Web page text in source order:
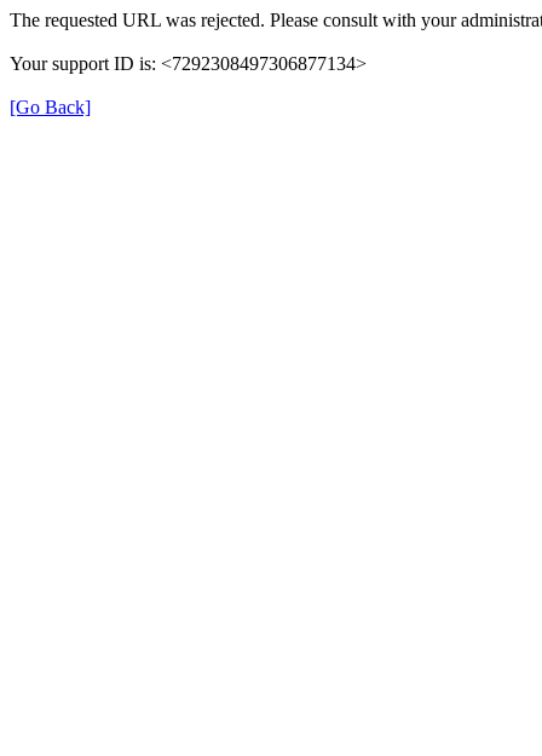
The requested URL was rejected. Please consult with your
Your support ID is: <7292308497306877134>
[Go Back]